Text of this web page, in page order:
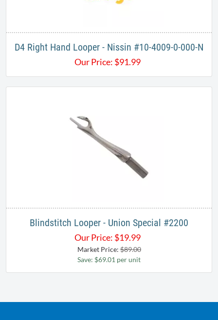
D4 Right Hand Looper - Nissin #10-4009-0-000-N
Our Price: $91.99
Blindstitch Looper - Union Special ​#2200
Our Price: $19.99
Market Price:$89.00
Save: $69.01 per unit